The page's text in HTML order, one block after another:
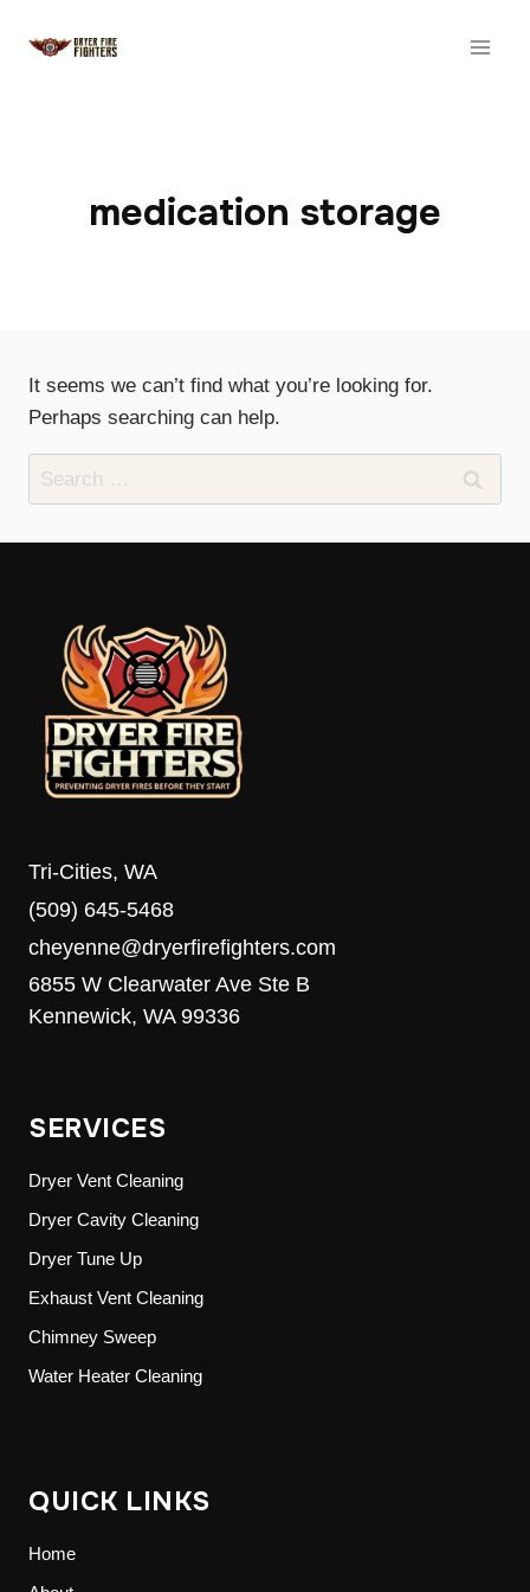
medication storage
It seems we can’t find what you’re looking for.
Perhaps searching can help.
Search
for:
Tri-Cities, WA
(509) 645-5468
cheyenne@dryerfirefighters.com
6855 W Clearwater Ave Ste B
Kennewick, WA 99336
SERVICES
Dryer Vent Cleaning
Dryer Cavity Cleaning
Dryer Tune Up
Exhaust Vent Cleaning
Chimney Sweep
Water Heater Cleaning
QUICK LINKS
Home